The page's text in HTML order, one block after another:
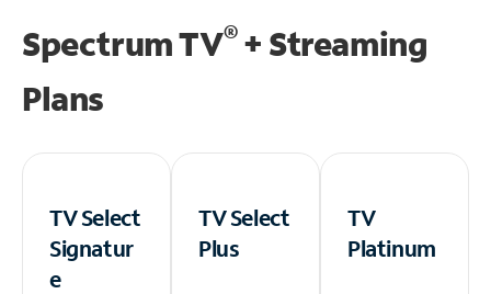
Spectrum TV®+ Streaming
Plans
TV Select
Signatur
e
TV Select
Plus
TV
Platinum